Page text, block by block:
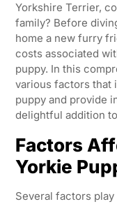
Yorkshire Terrier,
family? Before
home a new furry
costs associated
puppy. In this
various factors that
puppy and provide
delightful addition
Factors
Yorkie
Several factors